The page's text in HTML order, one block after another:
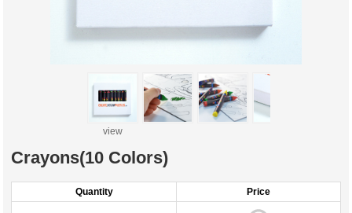
Crayons(10 Colors)
Quantity Price
view